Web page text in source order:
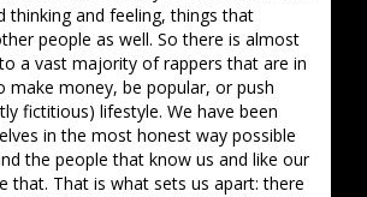
thinking and feeling, things that
people as well. So there is almost
a vast majority of rappers that are in
make money, be popular, or push
fictitious) lifestyle. We have been
in the most honest way possible
the people that know us and like our
that. That is what sets us apart: there